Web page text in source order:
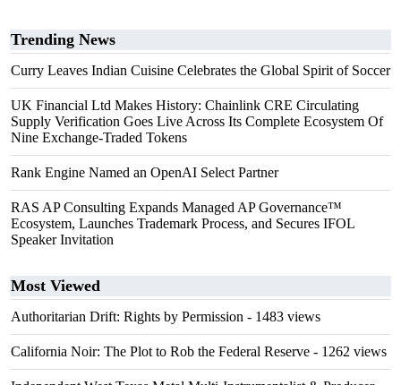
Trending News
Curry Leaves Indian Cuisine Celebrates the Global Spirit of Soccer
UK Financial Ltd Makes History: Chainlink CRE Circulating
Supply Verification Goes Live Across Its Complete Ecosystem Of
Nine Exchange-Traded Tokens
Rank Engine Named an OpenAI Select Partner
RAS AP Consulting Expands Managed AP Governance™
Ecosystem, Launches Trademark Process, and Secures IFOL
Speaker Invitation
Most Viewed
Authoritarian Drift: Rights by Permission - 1483 views
California Noir: The Plot to Rob the Federal Reserve - 1262 views